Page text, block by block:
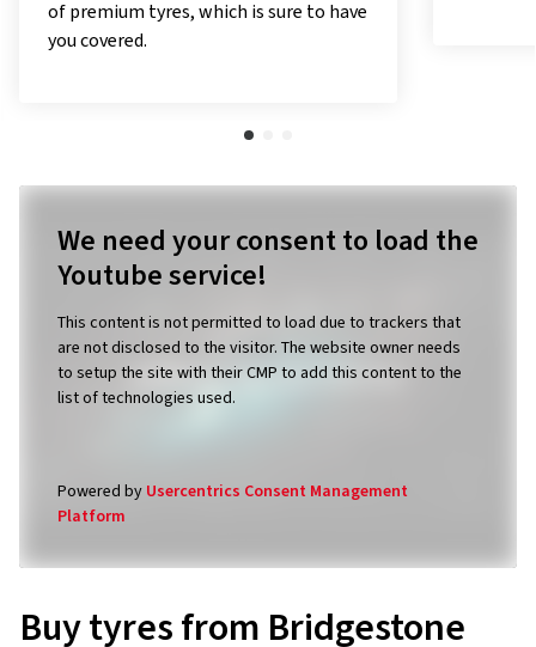
We need your consent to load the
Youtube service!
This content is not permitted to load due to trackers that
are not disclosed to the visitor. The website owner needs
to setup the site with their CMP to add this content to the
list of technologies used.
Buy tyres from Bridgestone
from us: exceptional quality